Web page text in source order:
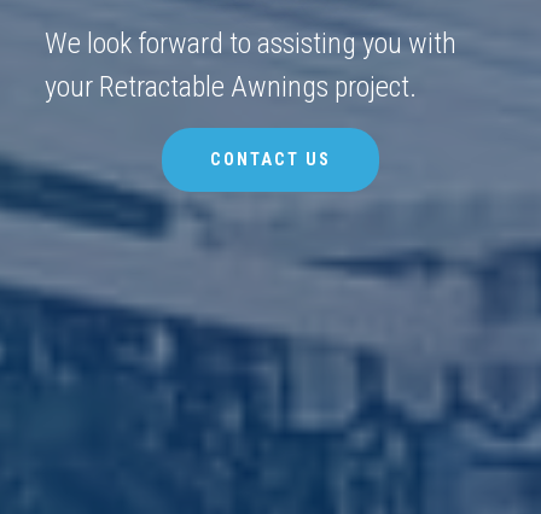
We look forward to assisting you with
your Retractable Awnings project.
CONTACT US